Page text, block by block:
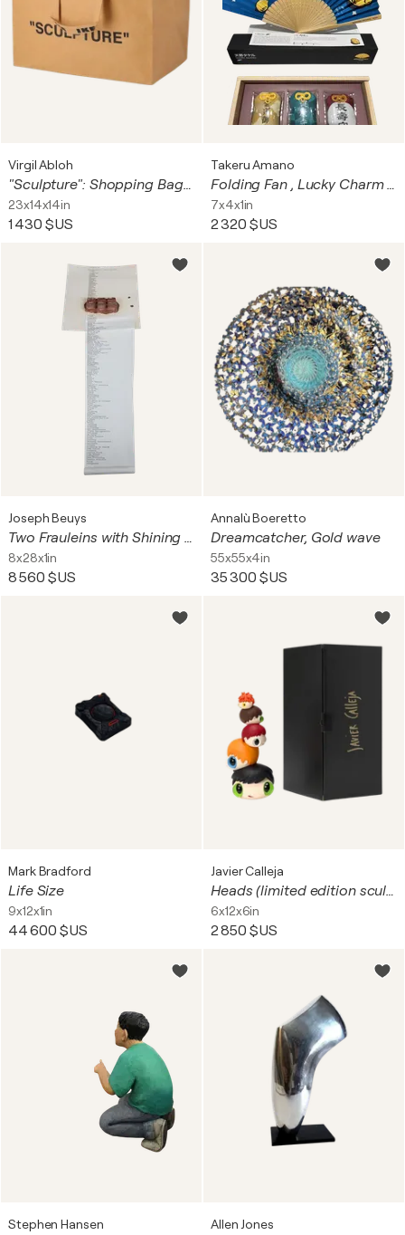
Virgil Abloh
"Sculpture": Shopping Bag (large)
23x14x14in
1 430 $US
Takeru Amano
Folding Fan , Lucky Charm Bags (Sensu, Omamori, Lemons)
7x4x1in
2 320 $US
Joseph Beuys
Two Frauleins with Shining Bread (from Decollage 5)
8x28x1in
8 560 $US
Annalù Boeretto
Dreamcatcher, Gold wave
55x55x4in
35 300 $US
Mark Bradford
Life Size
9x12x1in
44 600 $US
Javier Calleja
Heads (limited edition sculpture)
6x12x6in
2 850 $US
Stephen Hansen Allen Jones